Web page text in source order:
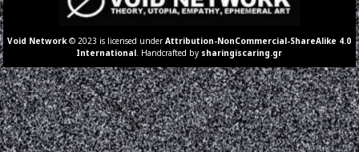
Void Network © 2023 is licensed underAttribution-NonCommercial-ShareAlike 4.0
International . Handcrafted by sharingiscaring.gr